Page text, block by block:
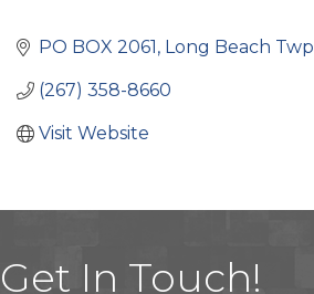
PO BOX 2061 Long Beach Twp
(267) 358-8660
Visit Website
Get In Touch!